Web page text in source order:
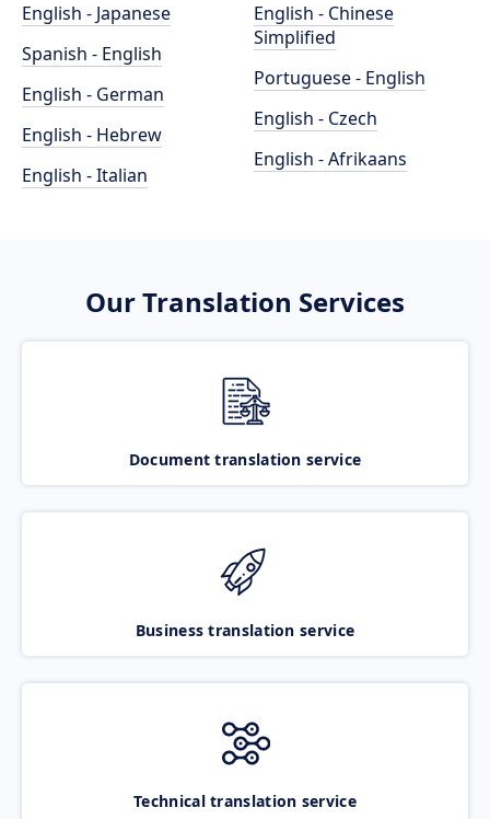
English - Japanese
Spanish - English
English - German
English - Hebrew
English - Italian
English - Chinese
Simplified
Portuguese - English
English - Czech
English - Afrikaans
Our Translation Services
Document translation service
Business translation service
Technical translation service